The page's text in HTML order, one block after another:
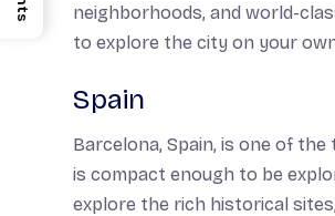
neighborhoods, and world-
to explore the city on your
Spain
Barcelona, Spain, is one of
is compact enough to be
explore the rich historical